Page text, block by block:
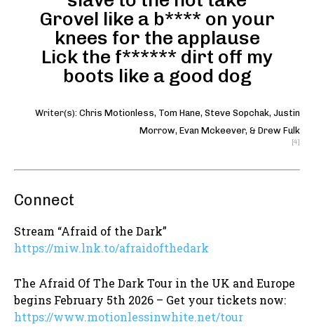
Grovel like a b**** on your
knees for the applause
Lick the f****** dirt off my
boots like a good dog
Writer(s): Chris Motionless, Tom Hane, Steve Sopchak, Justin
Morrow, Evan Mckeever, & Drew Fulk
[4]
Connect
Stream “Afraid of the Dark”
https://miw.lnk.to/afraidofthedark
The Afraid Of The Dark Tour in the UK and Europe
begins February 5th 2026 – Get your tickets now:
https://www.motionlessinwhite.net/tour